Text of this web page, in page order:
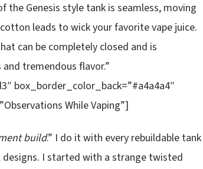
the Genesis style tank is seamless, moving
leads to wick your favorite vape juice.
can be completely closed and is
tremendous flavor.”
box_border_color_back=”#a4a4a4″
While Vaping”]
build.” I do it with every rebuildable tank
I started with a strange twisted